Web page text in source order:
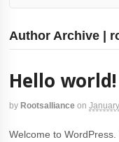
Author Archive |
Hello world!
by Rootsalliance on
Welcome to